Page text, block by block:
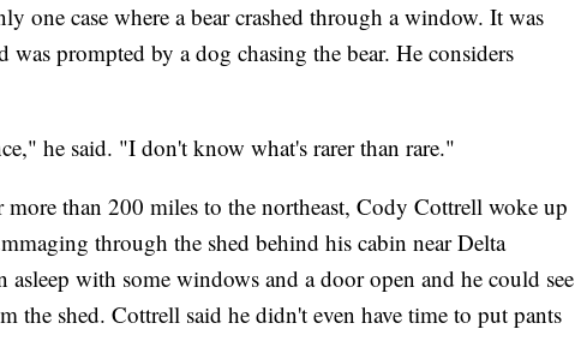
one case where a bear crashed through a window. It was
was prompted by a dog chasing the bear. He considers
he said. "I don't know what's rarer than rare."
more than 200 miles to the northeast, Cody Cottrell woke up
through the shed behind his cabin near Delta
with some windows and a door open and he could see
the shed. Cottrell said he didn't even have time to put pants